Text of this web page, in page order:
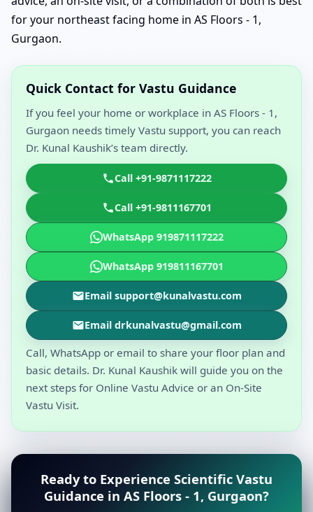
for your northeast facing home in AS Floors - 1,
Gurgaon.
Quick Contact for Vastu Guidance
If you feel your home or workplace in AS Floors - 1,
Gurgaon needs timely Vastu support, you can reach
Dr. Kunal Kaushik’s team directly.
Call +91-9871117222
Call +91-9811167701
WhatsApp 919871117222
WhatsApp 919811167701
Email support@kunalvastu.com
Email drkunalvastu@gmail.com
Call, WhatsApp or email to share your floor plan and
basic details. Dr. Kunal Kaushik will guide you on the
next steps for Online Vastu Advice or an On-Site
Vastu Visit.
Ready to Experience Scientific Vastu
Guidance in AS Floors - 1, Gurgaon?